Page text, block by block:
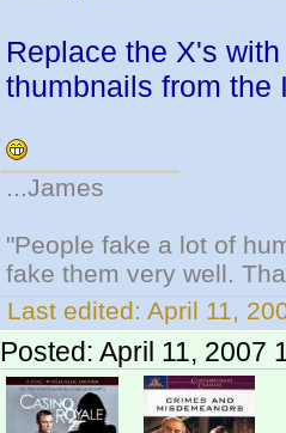
Replace the X's
thumbnails from the
...James
"People fake a lot of
fake them very well.
Last edited: April 11,
Posted: April 11, 2007